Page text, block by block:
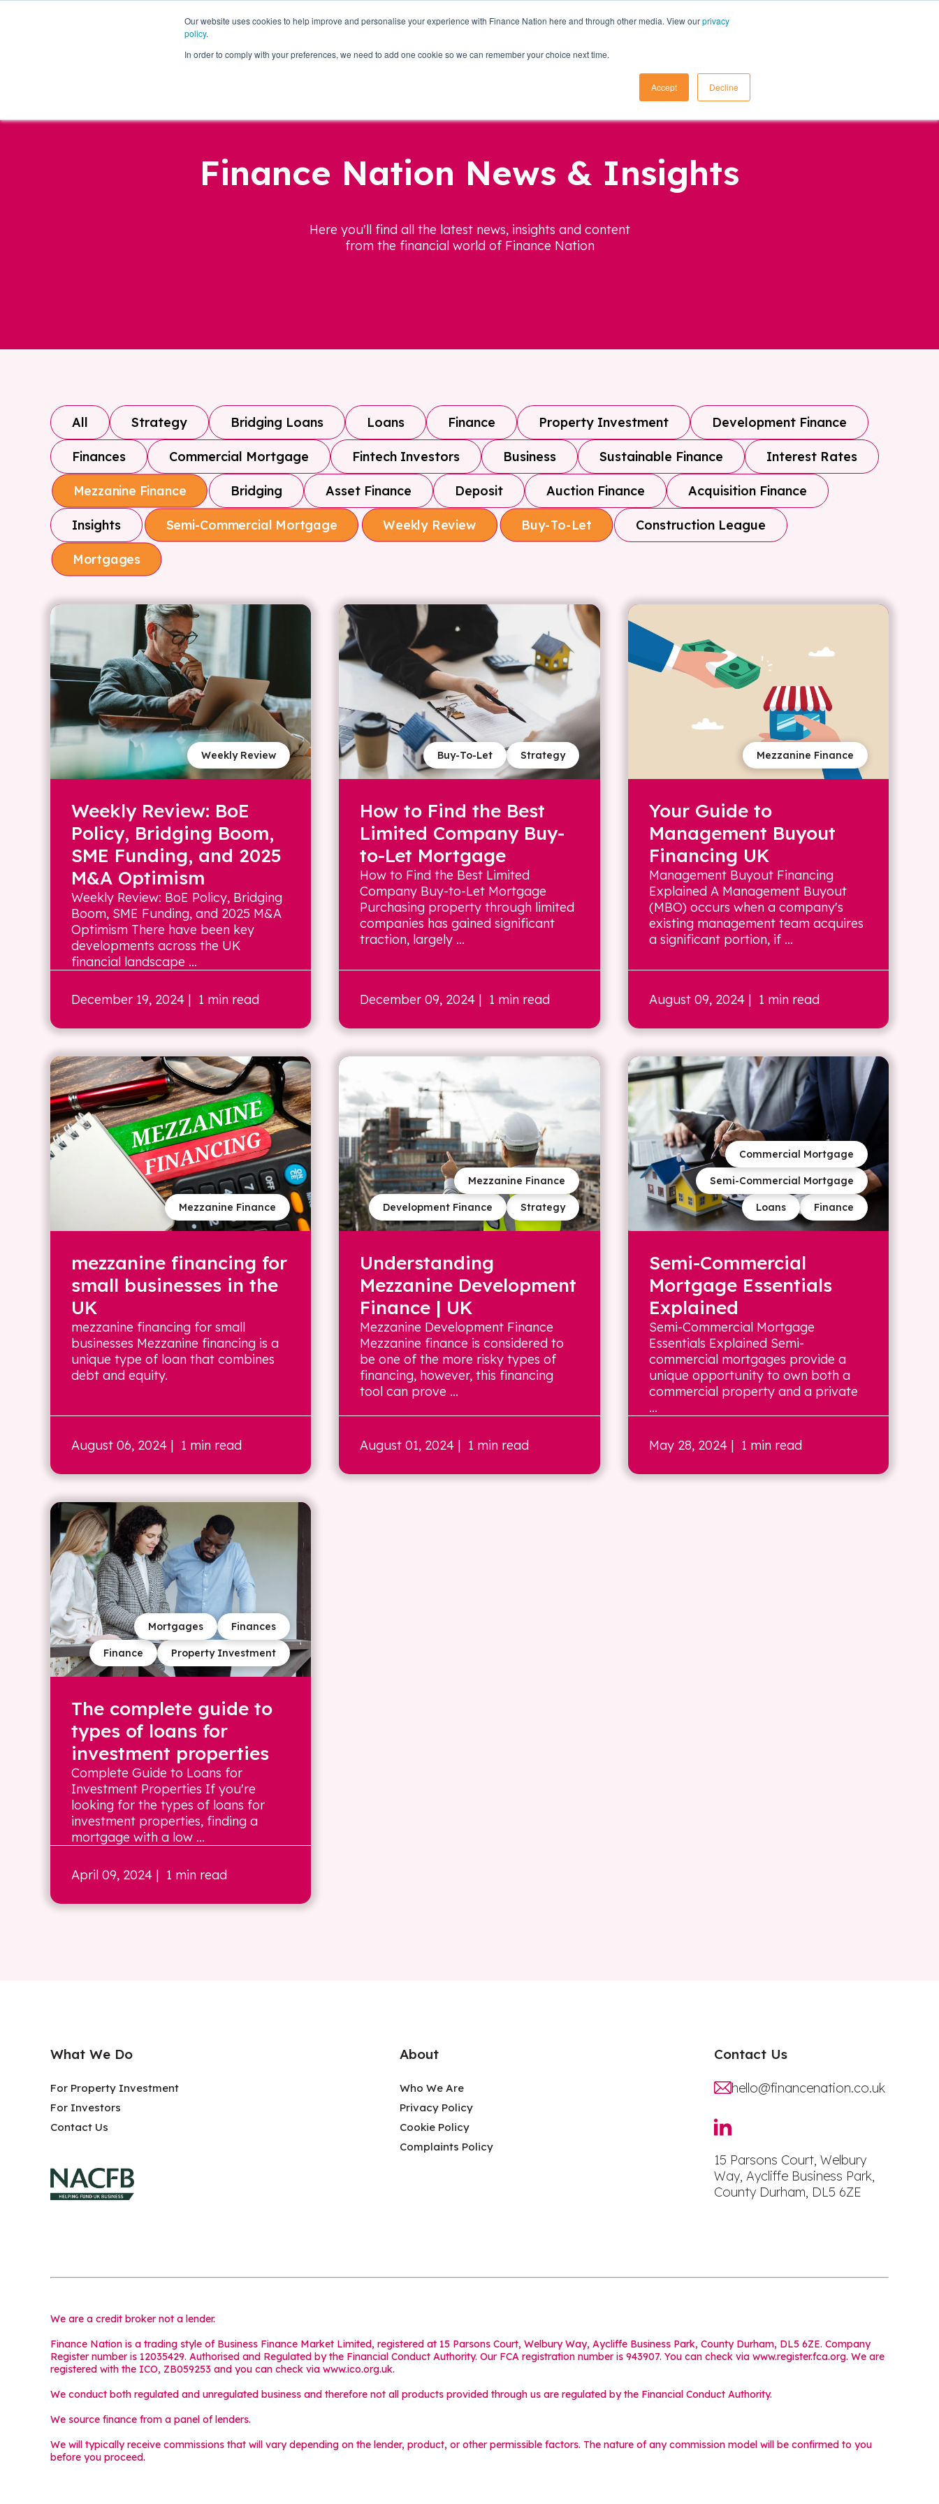
Our website uses cookies to help improve and personalise your experience with Finance Nation here and through other media. View ourprivacy
policy.
In order to comply with your preferences, we need to add one cookie so we can remember your choice next time.
Accept Decline
Business Loans
Finance Nation News & Insights
Here you'll find all the latest news, insights and content
from the financial world of Finance Nation
All Strategy Bridging Loans Loans Finance Property Investment Development Finance
Finances Commercial Mortgage Fintech Investors Business Sustainable Finance Interest Rates
Mezzanine Finance Bridging Asset Finance Deposit Auction Finance Acquisition Finance
Insights Semi-Commercial Mortgage Weekly Review Buy-To-Let Construction League
Mortgages
Weekly Review
Weekly Review: BoE
Policy, Bridging Boom,
SME Funding, and 2025
M&A Optimism
Weekly Review: BoE Policy, Bridging
Boom, SME Funding, and 2025 M&A
Optimism There have been key
developments across the UK
financial landscape ...
December 19, 2024 | 1 min read
Strategy
Buy-To-Let
How to Find the Best
Limited Company Buy-
to-Let Mortgage
How to Find the Best Limited
Company Buy-to-Let Mortgage
Purchasing property through limited
companies has gained significant
traction, largely ...
December 09, 2024 | 1 min read
Mezzanine Finance
Your Guide to
Management Buyout
Financing UK
Management Buyout Financing
Explained A Management Buyout
(MBO) occurs when a company's
existing management team acquires
a significant portion, if ...
August 09, 2024| 1 min read
Mezzanine Finance
mezzanine financing for
small businesses in the
UK
mezzanine financing for small
businesses Mezzanine financing is a
unique type of loan that combines
debt and equity.
August 06, 2024 | 1 min read
Strategy
Development Finance
Mezzanine Finance
Understanding
Mezzanine Development
Finance | UK
Mezzanine Development Finance
Mezzanine finance is considered to
be one of the more risky types of
financing, however, this financing
tool can prove ...
August 01, 2024 | 1 min read
Finance
Loans
Semi-Commercial Mortgage
Commercial Mortgage
Semi-Commercial
Mortgage Essentials
Explained
Semi-Commercial Mortgage
Essentials Explained Semi-
commercial mortgages provide a
unique opportunity to own both a
commercial property and a private
...
May 28, 2024| 1 min read
Property Investment
Finance
Finances
Mortgages
The complete guide to
types of loans for
investment properties
Complete Guide to Loans for
Investment Properties If you're
looking for the types of loans for
investment properties, finding a
mortgage with a low ...
April 09, 2024 | 1 min read
What We Do
For Property Investment
For Investors
Contact Us
About
Who We Are
Privacy Policy
Cookie Policy
Complaints Policy
Contact Us
hello@financenation.co.uk
15 Parsons Court, Welbury
Way, Aycliffe Business Park,
County Durham, DL5 6ZE
We are a credit broker not a lender.
Finance Nation is a trading style of Business Finance Market Limited, registered at 15 Parsons Court, Welbury Way, Aycliffe Business Park, County Durham, DL5 6ZE. Company
Register number is 12035429. Authorised and Regulated by the Financial Conduct Authority. Our FCA registration number is 943907. You can check via www.register.fca.org. We are
registered with the ICO, ZB059253 and you can check via www.ico.org.uk.
We conduct both regulated and unregulated business and therefore not all products provided through us are regulated by the Financial Conduct Authority.
We source finance from a panel of lenders.
We will typically receive commissions that will vary depending on the lender, product, or other permissible factors. The nature of any commission model will be confirmed to you
before you proceed.